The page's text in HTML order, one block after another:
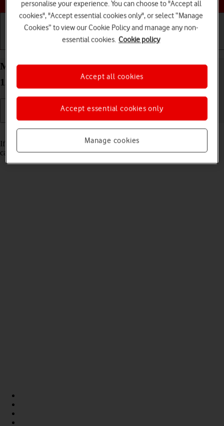
Basic use Calls and contacts
Merge identical contacts on your Apple iPad Pro
12.9 (2018) iPadOS 18
Read help info
If the same contact appears more than once in the address book, you
can merge identical contacts so that they will appear only once.
personalise your experience. You can choose to "Accept all
cookies", "Accept essential cookies only", or select “Manage
Cookies” to view our Cookie Policy and manage any non-
essential cookies. Cookie policy
Manage cookies
Accept essential cookies only
Accept all cookies